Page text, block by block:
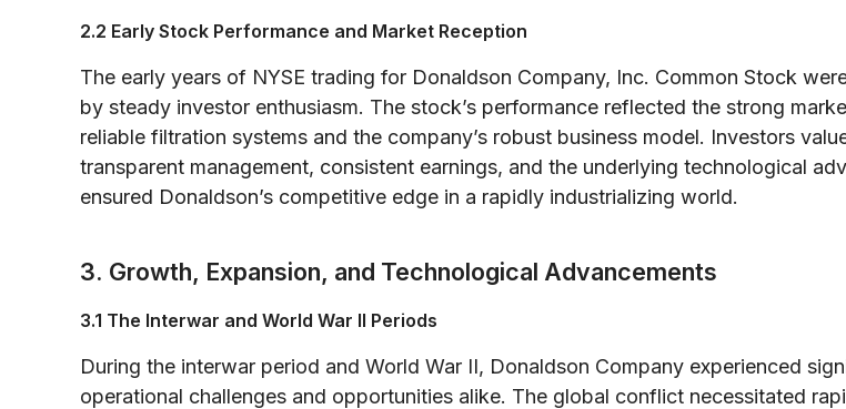
2.2 Early Stock Performance and Market Reception
The early years of NYSE trading for Donaldson Company, Inc. Common Stock
by steady investor enthusiasm. The stock’s performance reflected the strong
reliable filtration systems and the company’s robust business model. Investors
transparent management, consistent earnings, and the underlying technological
ensured Donaldson’s competitive edge in a rapidly industrializing world.
3. Growth, Expansion, and Technological Advancements
3.1 The Interwar and World War II Periods
During the interwar period and World War II, Donaldson Company experienced
operational challenges and opportunities alike. The global conflict necessitated